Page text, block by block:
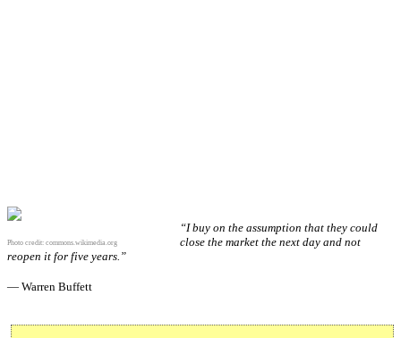
Photo credit: commons.wikimedia.org
“I buy on the assumption that they could
close the market the next day and not
reopen it for five years.”
— Warren Buffett